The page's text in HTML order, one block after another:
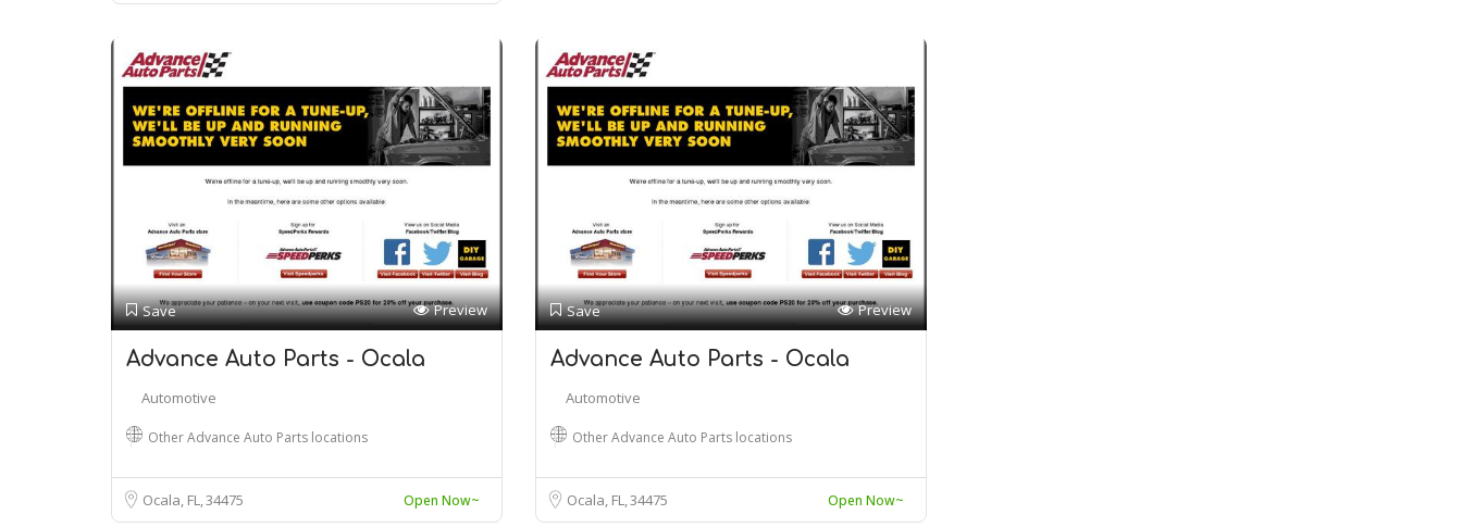
Save Preview
Advance Auto Parts - Ocala
Automotive
Other Advance Auto Parts locations
Ocala, FL34475 Open Now~
Save Preview
Advance Auto Parts - Ocala
Automotive
Other Advance Auto Parts locations
Ocala, FL34475 Open Now~